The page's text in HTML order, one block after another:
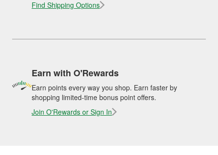
Find Shipping Options
Earn with O'Rewards
Earn points every way you shop. Earn faster by
shopping limited-time bonus point offers.
Join O'Rewards or Sign In